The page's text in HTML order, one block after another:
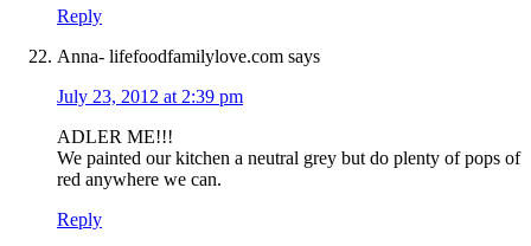
Reply
Anna- lifefoodfamilylove.com says
July 23, 2012 at 2:39 pm
ADLER ME!!!
We painted our kitchen a neutral grey but do plenty of pops of
red anywhere we can.
Reply